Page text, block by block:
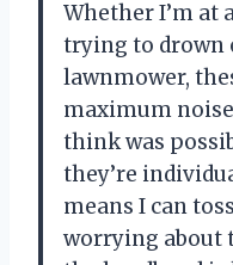
Whether I’m at
trying to drown
lawnmower,
maximum
think was
they’re
means I can
worrying about